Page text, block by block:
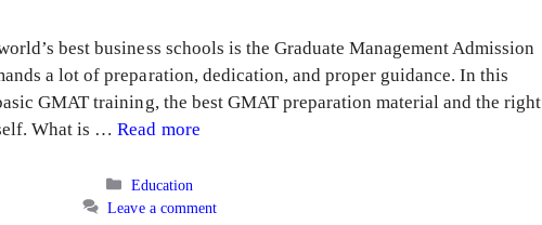
best business schools is the Graduate Management Admission
a lot of preparation, dedication, and proper guidance. In this
GMAT training, the best GMAT preparation material and the right
What is …Read more
Categories
Education
Leave a comment